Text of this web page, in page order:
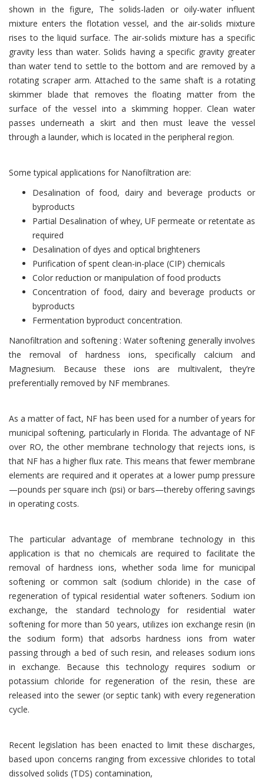
shown in the figure, The solids-laden or oily-water influent
mixture enters the flotation vessel, and the air-solids mixture
rises to the liquid surface. The air-solids mixture has a specific
gravity less than water. Solids having a specific gravity greater
than water tend to settle to the bottom and are removed by a
rotating scraper arm. Attached to the same shaft is a rotating
skimmer blade that removes the floating matter from the
surface of the vessel into a skimming hopper. Clean water
passes underneath a skirt and then must leave the vessel
through a launder, which is located in the peripheral region.
Some typical applications for Nanofiltration are:
Desalination of food, dairy and beverage products or
byproducts
Partial Desalination of whey, UF permeate or retentate as
required
Desalination of dyes and optical brighteners
Purification of spent clean-in-place (CIP) chemicals
Color reduction or manipulation of food products
Concentration of food, dairy and beverage products or
byproducts
Fermentation byproduct concentration.
Nanofiltration and softening : Water softening generally involves
the removal of hardness ions, specifically calcium and
Magnesium. Because these ions are multivalent, they’re
preferentially removed by NF membranes.
As a matter of fact, NF has been used for a number of years for
municipal softening, particularly in Florida. The advantage of NF
over RO, the other membrane technology that rejects ions, is
that NF has a higher flux rate. This means that fewer membrane
elements are required and it operates at a lower pump pressure
—pounds per square inch (psi) or bars—thereby offering savings
in operating costs.
The particular advantage of membrane technology in this
application is that no chemicals are required to facilitate the
removal of hardness ions, whether soda lime for municipal
softening or common salt (sodium chloride) in the case of
regeneration of typical residential water softeners. Sodium ion
exchange, the standard technology for residential water
softening for more than 50 years, utilizes ion exchange resin (in
the sodium form) that adsorbs hardness ions from water
passing through a bed of such resin, and releases sodium ions
in exchange. Because this technology requires sodium or
potassium chloride for regeneration of the resin, these are
released into the sewer (or septic tank) with every regeneration
cycle.
Recent legislation has been enacted to limit these discharges,
based upon concerns ranging from excessive chlorides to total
dissolved solids (TDS) contamination,